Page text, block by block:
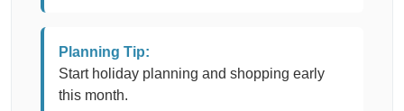
Planning Tip:
Start holiday planning and shopping early
this month.